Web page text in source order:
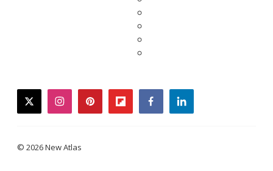
twitterinstagrampinterestflipboardfacebooklinkedin
© 2026 New Atlas